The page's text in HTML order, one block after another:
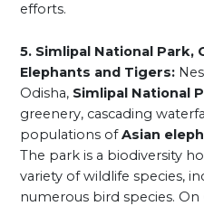
efforts.
5. Simlipal National Park,
Elephants and Tigers:
Odisha, Simlipal National
greenery, cascading
populations ofAsian
The park is a biodiversity
variety of wildlife species,
numerous bird species. On